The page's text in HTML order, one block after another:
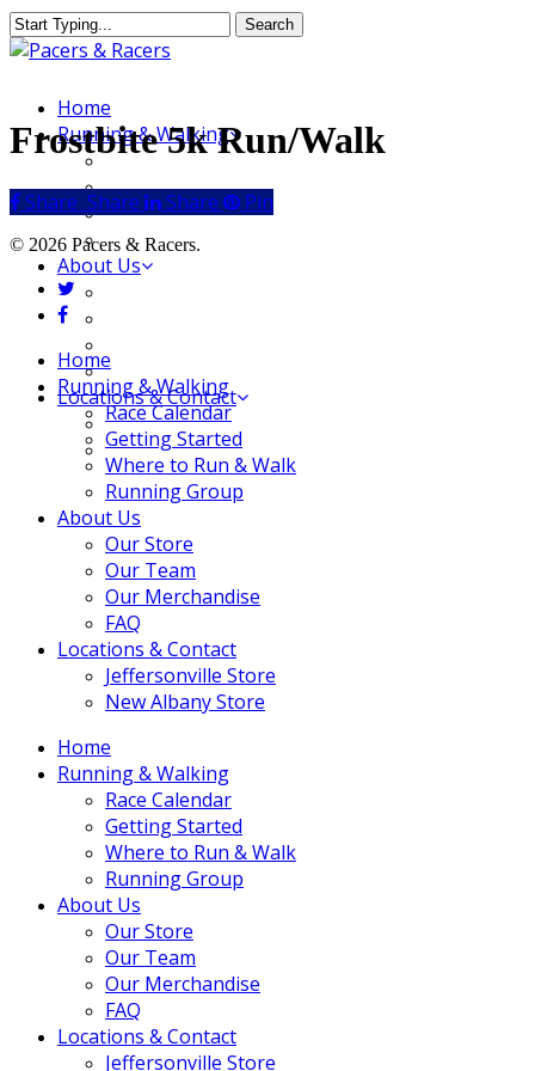
Skip
to
content
Search
Close
MenuHome
Running & Walking
Race Calendar
Getting Started
Where to Run & Walk
Running Group
About Us
FAQ
Locations & Contact
Jeffersonville Store
New Albany Store
Frostbite 5k Run/Walk
Share
Share Share Share Pin
© 2026 Pacers & Racers.
twitter
facebook
Close
Menu
Home
Running & Walking
Race Calendar
Getting Started
Where to Run & Walk
Running Group
About Us
Our Store
Our Team
Our Merchandise
FAQ
Locations & Contact
Jeffersonville Store
New Albany Store
Home
Running & Walking
Race Calendar
Getting Started
Where to Run & Walk
Running Group
About Us
Our Store
Our Team
Our Merchandise
FAQ
Locations & Contact
Jeffersonville Store